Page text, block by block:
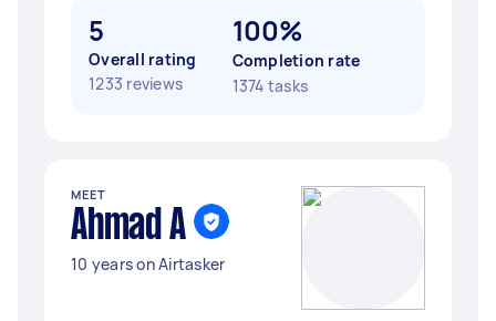
5
Overall rating
1233 reviews
100%
Completion rate
1374 tasks
MEET
Ahmad A
10 years on Airtasker